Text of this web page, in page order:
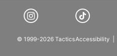
© 1999-2026 TacticsAccessibility